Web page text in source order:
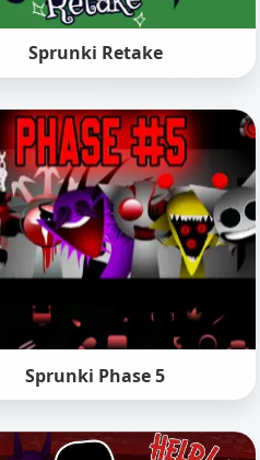
Sprunki Retake
Sprunki Phase 5